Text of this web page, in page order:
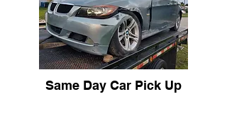
Same Day Car Pick Up